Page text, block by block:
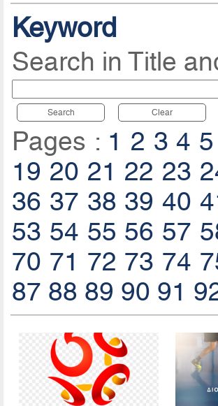
Keyword
Search in Title
Search Clear
Pages : 1 2 3 4 5
19 20 21 22 23
36 37 38 39 40
53 54 55 56 57
70 71 72 73 74
87 88 89 90 91